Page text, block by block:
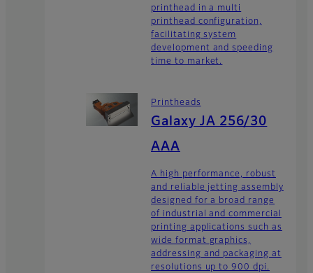
printhead in a multi
printhead configuration,
facilitating system
development and speeding
time to market.
Printheads
Galaxy JA 256/30
AAA
A high performance, robust
and reliable jetting assembly
designed for a broad range
of industrial and commercial
printing applications such as
wide format graphics,
addressing and packaging at
resolutions up to 900 dpi.